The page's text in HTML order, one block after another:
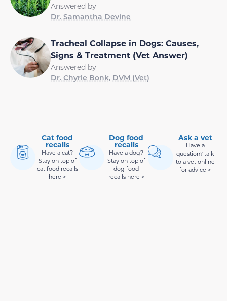
Answered by
Dr. Samantha Devine
Tracheal Collapse in Dogs: Causes,
Signs & Treatment (Vet Answer)
Answered by
Dr. Chyrle Bonk, DVM (Vet)
Cat food
recalls
Have a cat?
Stay on top of
cat food recalls
here >
Dog food
recalls
Have a dog?
Stay on top of
dog food
recalls here >
Ask a vet
Have a
question? talk
to a vet online
for advice >